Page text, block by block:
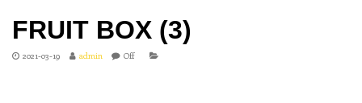
FRUIT BOX (3)
2021-03-19 admin Off